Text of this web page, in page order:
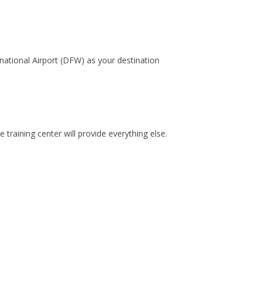
Airport (DFW) as your destination
training center will provide everything else.